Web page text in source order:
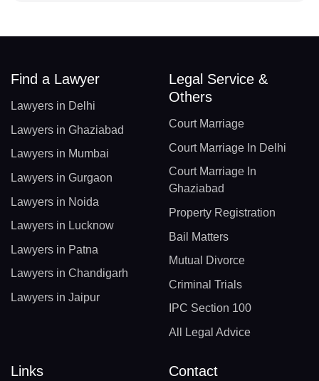
Find a Lawyer
Lawyers in Delhi
Lawyers in Ghaziabad
Lawyers in Mumbai
Lawyers in Gurgaon
Lawyers in Noida
Lawyers in Lucknow
Lawyers in Patna
Lawyers in Chandigarh
Lawyers in Jaipur
Legal Service &
Others
Court Marriage
Court Marriage In Delhi
Court Marriage In
Ghaziabad
Property Registration
Bail Matters
Mutual Divorce
Criminal Trials
IPC Section 100
All Legal Advice
Links Contact